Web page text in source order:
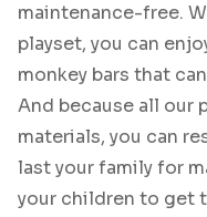
maintenance-free.
playset, you can
monkey bars that
And because all our
materials, you can
last your family for
your children to get